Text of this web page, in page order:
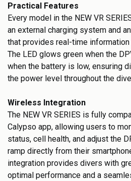
Practical Features
Every model in the NEW VR
an external charging system and
that provides real-time
The LED glows green when the
when the battery is low, ensuring
the power level throughout the
Wireless Integration
The NEW VR SERIES is fully
Calypso app, allowing users to
status, cell health, and adjust the
ramp directly from their
integration provides divers with
optimal performance and a